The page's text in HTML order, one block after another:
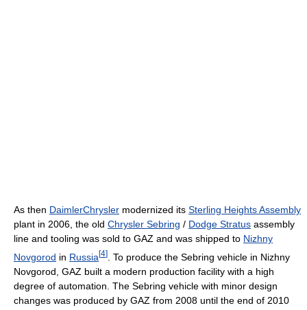
As then DaimlerChrysler modernized its Sterling Heights Assembly
plant in 2006, the old Chrysler Sebring / Dodge Stratus assembly
line and tooling was sold to GAZ and was shipped to Nizhny
Novgorod in Russia [4]
. To produce the Sebring vehicle in Nizhny
Novgorod, GAZ built a modern production facility with a high
degree of automation. The Sebring vehicle with minor design
changes was produced by GAZ from 2008 until the end of 2010